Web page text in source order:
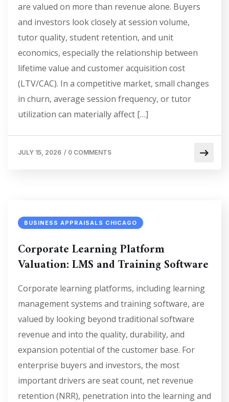
are valued on more than revenue alone. Buyers
and investors look closely at session volume,
tutor quality, student retention, and unit
economics, especially the relationship between
lifetime value and customer acquisition cost
(LTV/CAC). In a competitive market, small changes
in churn, average session frequency, or tutor
utilization can materially affect […]
JULY 15, 2026 / 0 COMMENTS
BUSINESS APPRAISALS CHICAGO
Corporate Learning Platform
Valuation: LMS and Training Software
Corporate learning platforms, including learning
management systems and training software, are
valued by looking beyond traditional software
revenue and into the quality, durability, and
expansion potential of the customer base. For
enterprise buyers and investors, the most
important drivers are seat count, net revenue
retention (NRR), penetration into the learning and